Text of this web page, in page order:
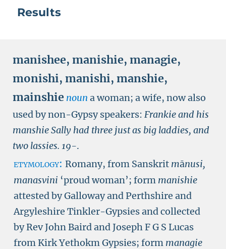
Results
manishee, manishie, managie,
monishi, manishi, manshie,
mainshie noun a woman; a wife, now also
used by non-Gypsy speakers: Frankie and his
manshie Sally had three just as big laddies, and
two lassies. 19-.
etymology: Romany, from Sanskrit mānusi,
manasvini ‘proud woman’; form manishie
attested by Galloway and Perthshire and
Argyleshire Tinkler-Gypsies and collected
by Rev John Baird and Joseph F G S Lucas
from Kirk Yethokm Gypsies; form managie